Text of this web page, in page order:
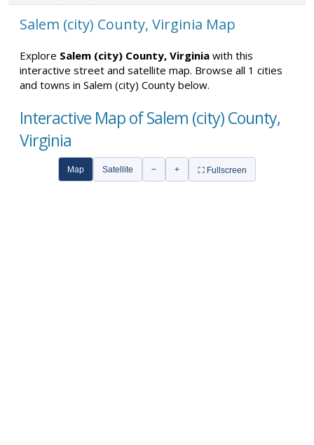
Salem (city) County, Virginia Map
Explore Salem (city) County, Virginia with this
interactive street and satellite map. Browse all 1 cities
and towns in Salem (city) County below.
Interactive Map of Salem (city) County,
Virginia
Map Satellite − + ⛶ Fullscreen